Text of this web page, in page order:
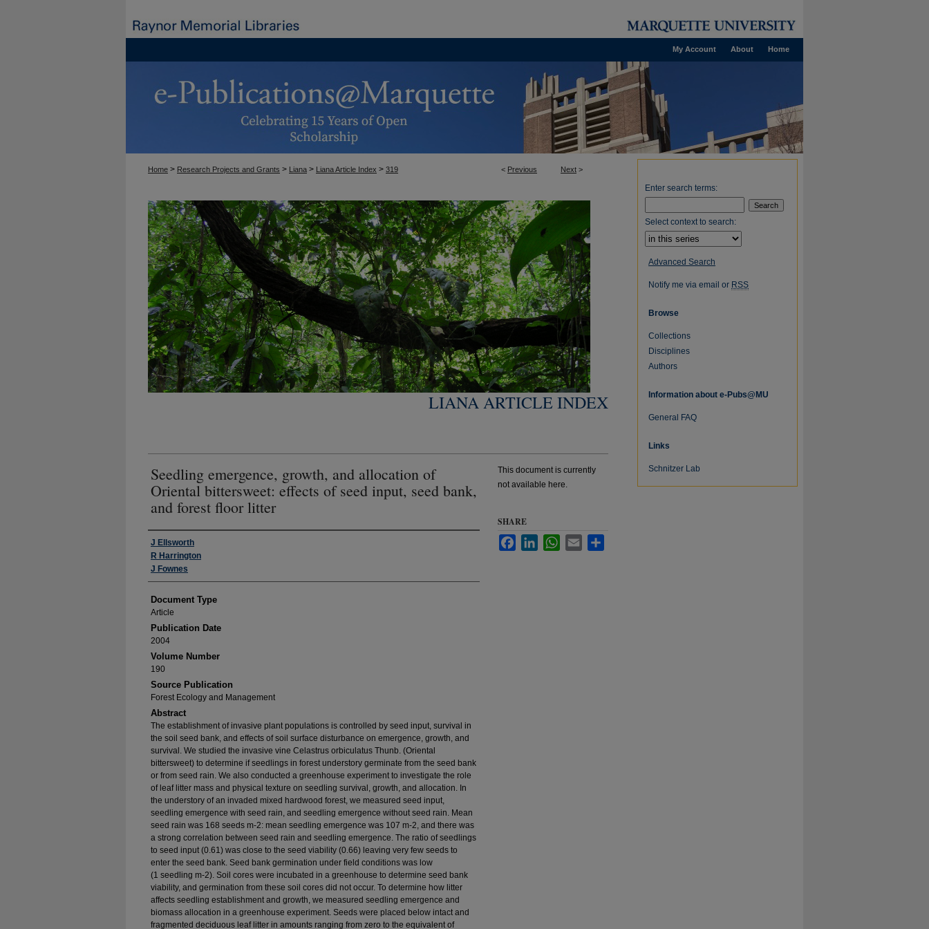
Home
About
My Account
< Previous Next >
Home > Research Projects and Grants > Liana > Liana Article Index > 319
LIANA ARTICLE INDEX
Seedling emergence, growth, and allocation of
Oriental bittersweet: effects of seed input, seed bank,
and forest floor litter
Authors
J Ellsworth
R Harrington
J Fownes
Document Type
Article
Publication Date
2004
Volume Number
190
Source Publication
Forest Ecology and Management
Abstract
The establishment of invasive plant populations is controlled by seed input, survival in
the soil seed bank, and effects of soil surface disturbance on emergence, growth, and
survival. We studied the invasive vine Celastrus orbiculatus Thunb. (Oriental
bittersweet) to determine if seedlings in forest understory germinate from the seed bank
or from seed rain. We also conducted a greenhouse experiment to investigate the role
of leaf litter mass and physical texture on seedling survival, growth, and allocation. In
the understory of an invaded mixed hardwood forest, we measured seed input,
seedling emergence with seed rain, and seedling emergence without seed rain. Mean
seed rain was 168 seeds m-2: mean seedling emergence was 107 m-2, and there was
a strong correlation between seed rain and seedling emergence. The ratio of seedlings
to seed input (0.61) was close to the seed viability (0.66) leaving very few seeds to
enter the seed bank. Seed bank germination under field conditions was low
(1 seedling m-2). Soil cores were incubated in a greenhouse to determine seed bank
viability, and germination from these soil cores did not occur. To determine how litter
affects seedling establishment and growth, we measured seedling emergence and
biomass allocation in a greenhouse experiment. Seeds were placed below intact and
fragmented deciduous leaf litter in amounts ranging from zero to the equivalent of
This document is currently
not available here.
SHARE
FacebookLinkedInWhatsApp
Email
Enter search terms:
Select context to search:
Advanced Search
Notify me via email or RSS
Browse
Collections
Disciplines
Authors
Information about e-Pubs@MU
General FAQ
Links
Schnitzer Lab